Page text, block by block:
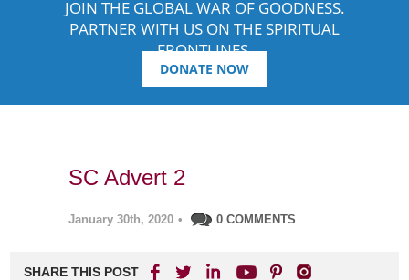
JOIN THE GLOBAL WAR OF GOODNESS.
PARTNER WITH US ON THE SPIRITUAL
FRONTLINES.
DONATE NOW
SC Advert 2
January 30th, 2020 • 0 COMMENTS
SHARE THIS POST